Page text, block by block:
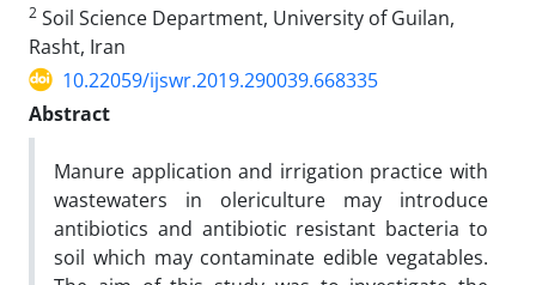
2 Soil Science Department, University of Guilan,
Rasht, Iran
10.22059/ijswr.2019.290039.668335
Abstract
Manure application and irrigation practice with
wastewaters in olericulture may introduce
antibiotics and antibiotic resistant bacteria to
soil which may contaminate edible vegatables.